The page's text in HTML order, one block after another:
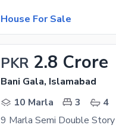
House For Sale
PKR 2.8 Crore
Bani Gala, Islamabad
10 Marla
3
4
9 Marla Semi Double